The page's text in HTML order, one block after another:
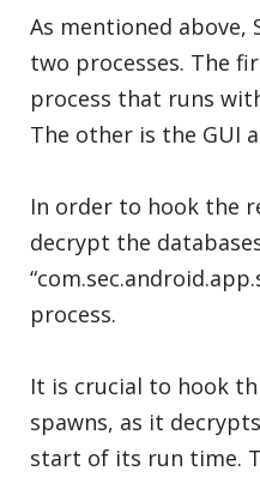
As mentioned above,
two processes. The
process that runs
The other is the GUI
In order to hook the
decrypt the
process.
It is crucial to hook
spawns, as it
start of its run time.